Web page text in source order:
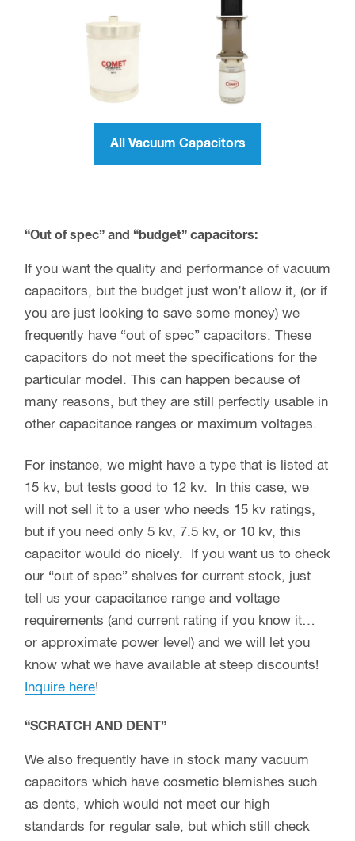
All Vacuum Capacitors
“Out of spec” and “budget” capacitors:
If you want the quality and performance of vacuum
capacitors, but the budget just won’t allow it, (or if
you are just looking to save some money) we
frequently have “out of spec” capacitors. These
capacitors do not meet the specifications for the
particular model. This can happen because of
many reasons, but they are still perfectly usable in
other capacitance ranges or maximum voltages.
For instance, we might have a type that is listed at
15 kv, but tests good to 12 kv. In this case, we
will not sell it to a user who needs 15 kv ratings,
but if you need only 5 kv, 7.5 kv, or 10 kv, this
capacitor would do nicely. If you want us to check
our “out of spec” shelves for current stock, just
tell us your capacitance range and voltage
requirements (and current rating if you know it…
or approximate power level) and we will let you
know what we have available at steep discounts!
Inquire here!
“SCRATCH AND DENT”
We also frequently have in stock many vacuum
capacitors which have cosmetic blemishes such
as dents, which would not meet our high
standards for regular sale, but which still check